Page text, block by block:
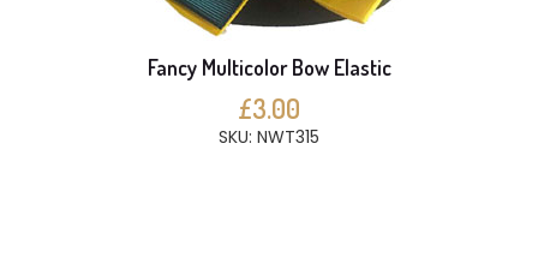
Fancy Multicolor Bow Elastic
£3.00
SKU: NWT315